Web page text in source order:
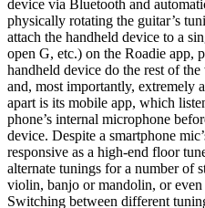
device via Bluetooth and
physically rotating the guitar’s
attach the handheld device to a
open G, etc.) on the Roadie app,
handheld device do the rest of
and, most importantly, extremely
apart is its mobile app, which
phone’s internal microphone
device. Despite a smartphone
responsive as a high-end floor
alternate tunings for a number of
violin, banjo or mandolin, or
Switching between different